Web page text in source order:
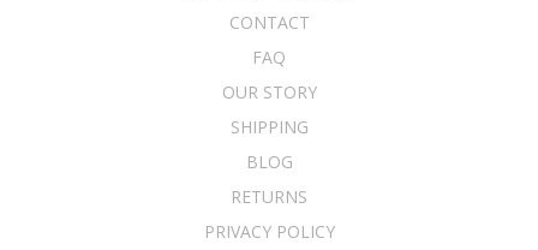
CONTACT
FAQ
OUR STORY
SHIPPING
BLOG
RETURNS
PRIVACY POLICY